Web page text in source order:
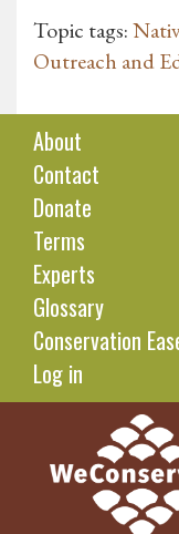
Topic tags:
Outreach and
About
Contact
Donate
Terms
Experts
Glossary
Conservation
Log in